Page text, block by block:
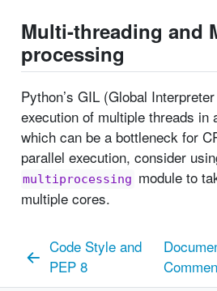
Multi-threading and
processing
Python’s GIL (Global
execution of multiple threads in
which can be a bottleneck for
parallel execution, consider
multiprocessing module to
multiple cores.
Code Style and
PEP 8